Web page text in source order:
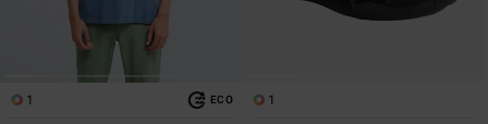
1 ECO
1